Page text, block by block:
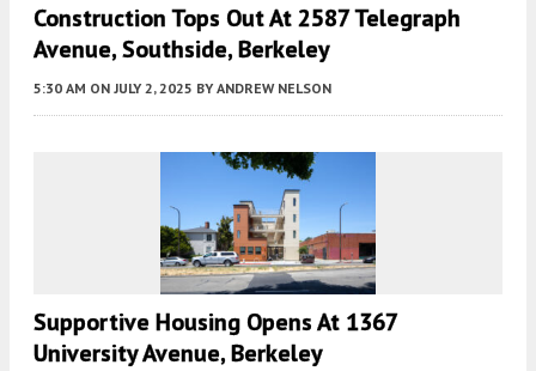
Construction Tops Out At 2587 Telegraph
Avenue, Southside, Berkeley
5:30 AM ON JULY 2, 2025 BY ANDREW NELSON
Supportive Housing Opens At 1367
University Avenue, Berkeley